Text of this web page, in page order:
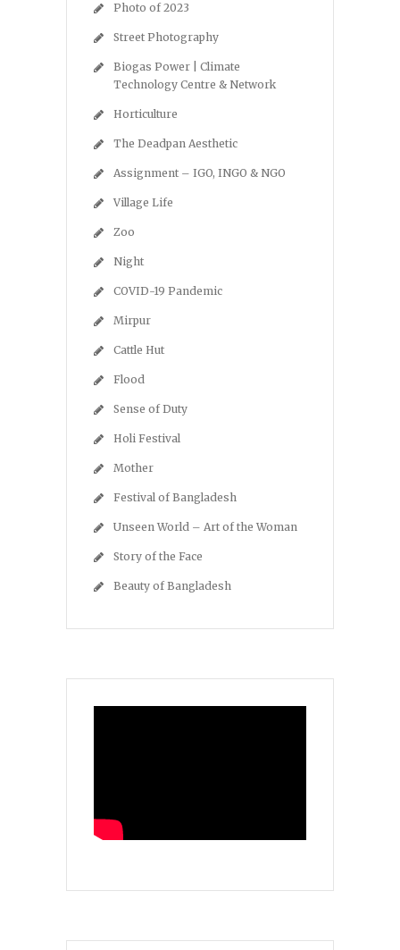
Photo of 2023
Street Photography
Biogas Power | Climate
Technology Centre & Network
Horticulture
The Deadpan Aesthetic
Assignment – IGO, INGO & NGO
Village Life
Zoo
Night
COVID-19 Pandemic
Mirpur
Cattle Hut
Flood
Sense of Duty
Holi Festival
Mother
Festival of Bangladesh
Unseen World – Art of the Woman
Story of the Face
Beauty of Bangladesh